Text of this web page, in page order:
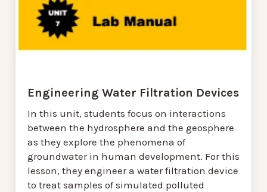
Engineering Water Filtration Devices
In this unit, students focus on interactions
between the hydrosphere and the geosphere
as they explore the phenomena of
groundwater in human development. For this
lesson, they engineer a water filtration device
to treat samples of simulated polluted